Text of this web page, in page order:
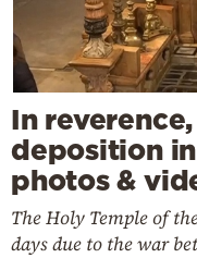
In
deposition
photos &
The Holy Temple of
days due to the war